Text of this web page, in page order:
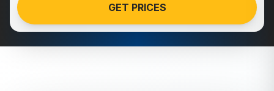
GET PRICES